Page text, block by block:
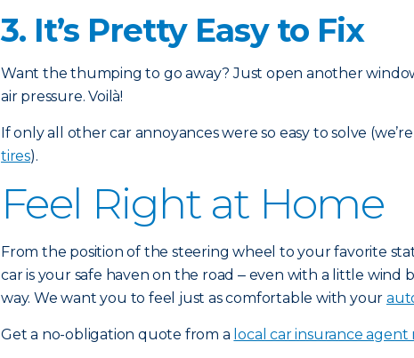
3. It’s Pretty Easy to Fix
Want the thumping to go away? Just open another
air pressure. Voilà!
If only all other car annoyances were so easy to solve
tires).
Feel Right at Home
From the position of the steering wheel to your favorite
car is your safe haven on the road ‒ even with a little wind
way. We want you to feel just as comfortable with your
Get a no-obligation quote from a local car insurance agent